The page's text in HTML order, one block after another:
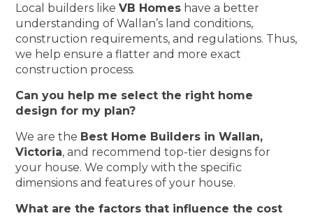
Local builders likeVB Homes have a better
understanding of Wallan’s land conditions,
construction requirements, and regulations. Thus,
we help ensure a flatter and more exact
construction process.
Can you help me select the right home
design for my plan?
We are the Best Home Builders in Wallan,
Victoria, and recommend top-tier designs for
your house. We comply with the specific
dimensions and features of your house.
What are the factors that influence the cost